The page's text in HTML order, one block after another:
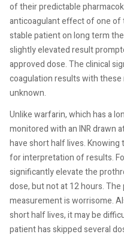
of their predictable
anticoagulant effect of one of
stable patient on long term
slightly elevated result
approved dose. The clinical
coagulation results with
unknown.
Unlike warfarin, which has a
monitored with an INR drawn
have short half lives.
for interpretation of results.
significantly elevate the
dose, but not at 12 hours.
measurement is worrisome.
short half lives, it may be
patient has skipped several